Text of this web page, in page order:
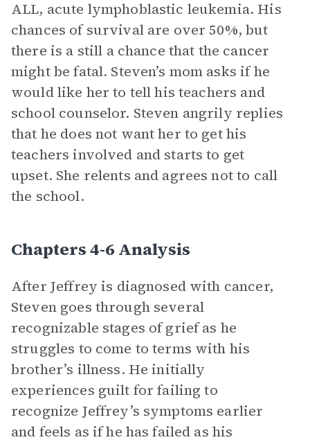
ALL, acute lymphoblastic leukemia. His
chances of survival are over 50%, but
there is a still a chance that the cancer
might be fatal. Steven’s mom asks if he
would like her to tell his teachers and
school counselor. Steven angrily replies
that he does not want her to get his
teachers involved and starts to get
upset. She relents and agrees not to call
the school.
Chapters 4-6 Analysis
After Jeffrey is diagnosed with cancer,
Steven goes through several
recognizable stages of grief as he
struggles to come to terms with his
brother’s illness. He initially
experiences guilt for failing to
recognize Jeffrey’s symptoms earlier
and feels as if he has failed as his